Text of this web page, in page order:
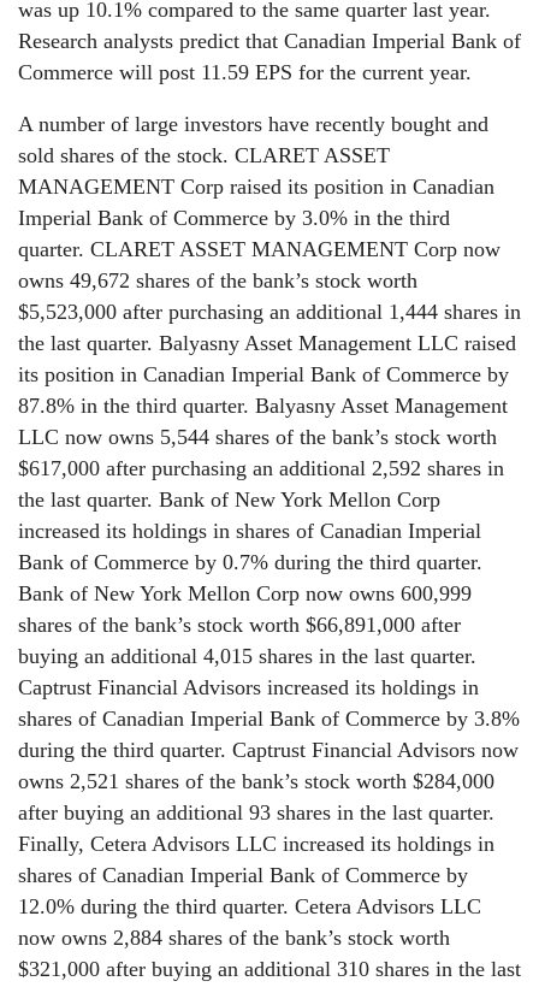
was up 10.1% compared to the same quarter last year.
Research analysts predict that Canadian Imperial Bank of
Commerce will post 11.59 EPS for the current year.
A number of large investors have recently bought and
sold shares of the stock. CLARET ASSET
MANAGEMENT Corp raised its position in Canadian
Imperial Bank of Commerce by 3.0% in the third
quarter. CLARET ASSET MANAGEMENT Corp now
owns 49,672 shares of the bank’s stock worth
$5,523,000 after purchasing an additional 1,444 shares in
the last quarter. Balyasny Asset Management LLC raised
its position in Canadian Imperial Bank of Commerce by
87.8% in the third quarter. Balyasny Asset Management
LLC now owns 5,544 shares of the bank’s stock worth
$617,000 after purchasing an additional 2,592 shares in
the last quarter. Bank of New York Mellon Corp
increased its holdings in shares of Canadian Imperial
Bank of Commerce by 0.7% during the third quarter.
Bank of New York Mellon Corp now owns 600,999
shares of the bank’s stock worth $66,891,000 after
buying an additional 4,015 shares in the last quarter.
Captrust Financial Advisors increased its holdings in
shares of Canadian Imperial Bank of Commerce by 3.8%
during the third quarter. Captrust Financial Advisors now
owns 2,521 shares of the bank’s stock worth $284,000
after buying an additional 93 shares in the last quarter.
Finally, Cetera Advisors LLC increased its holdings in
shares of Canadian Imperial Bank of Commerce by
12.0% during the third quarter. Cetera Advisors LLC
now owns 2,884 shares of the bank’s stock worth
$321,000 after buying an additional 310 shares in the last